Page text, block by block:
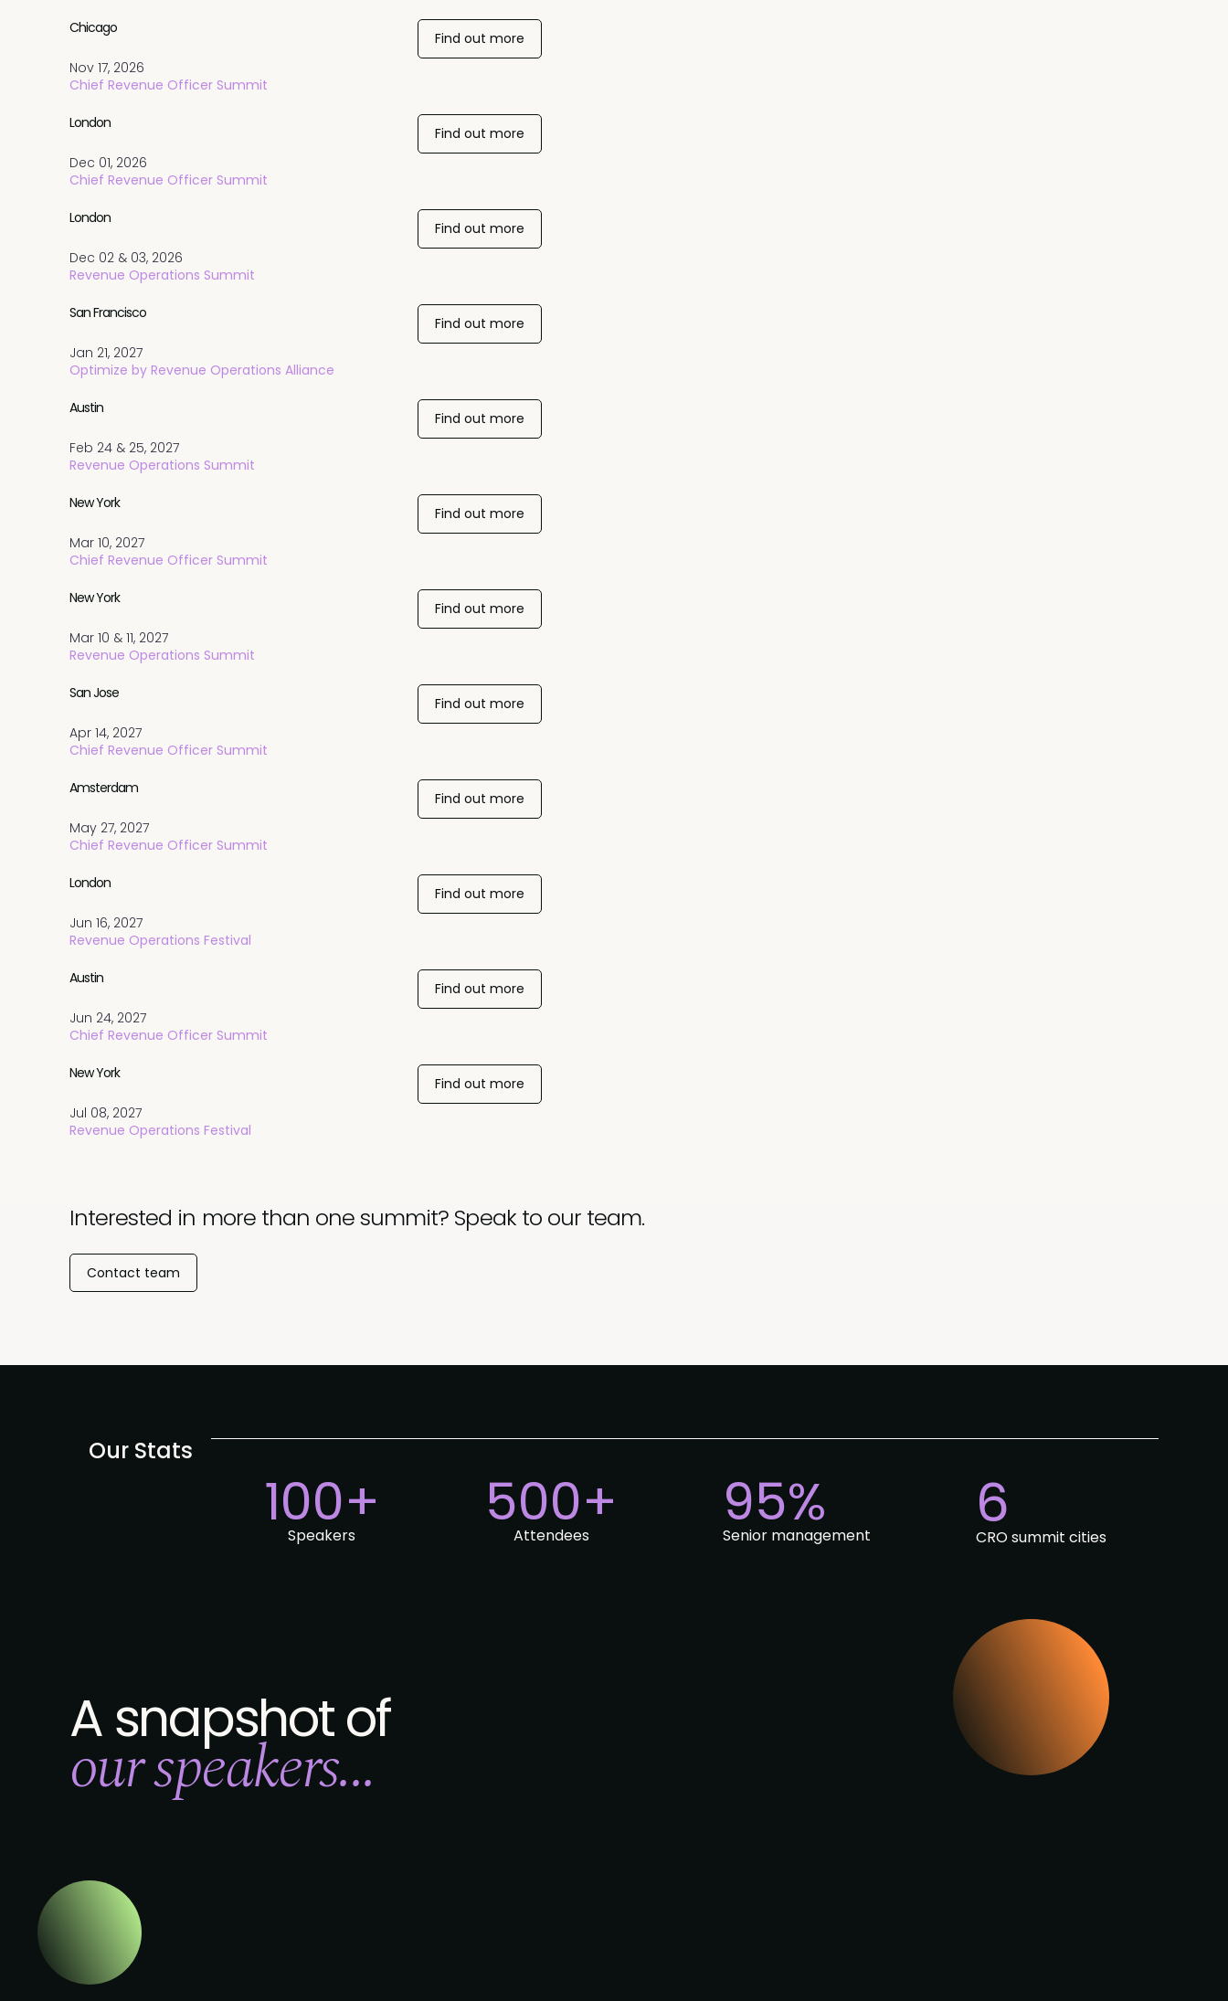
Nov 17, 2026
Chief Revenue Officer Summit
Chicago
Find out more
Dec 01, 2026
Chief Revenue Officer Summit
London
Find out more
Dec 02 & 03, 2026
Revenue Operations Summit
London
Find out more
Jan 21, 2027
Optimize by Revenue Operations Alliance
San Francisco
Find out more
Feb 24 & 25, 2027
Revenue Operations Summit
Austin
Find out more
Mar 10, 2027
Chief Revenue Officer Summit
New York
Find out more
Mar 10 & 11, 2027
Revenue Operations Summit
New York
Find out more
Apr 14, 2027
Chief Revenue Officer Summit
San Jose
Find out more
May 27, 2027
Chief Revenue Officer Summit
Amsterdam
Find out more
Jun 16, 2027
Revenue Operations Festival
London
Find out more
Jun 24, 2027
Chief Revenue Officer Summit
Austin
Find out more
Jul 08, 2027
Revenue Operations Festival
New York
Find out more
Interested in more than one summit? Speak to our team.
Contact team
Our Stats
100+
Speakers 500+
Attendees 95%
Senior management 6
CRO summit cities
A snapshot of
our speakers...